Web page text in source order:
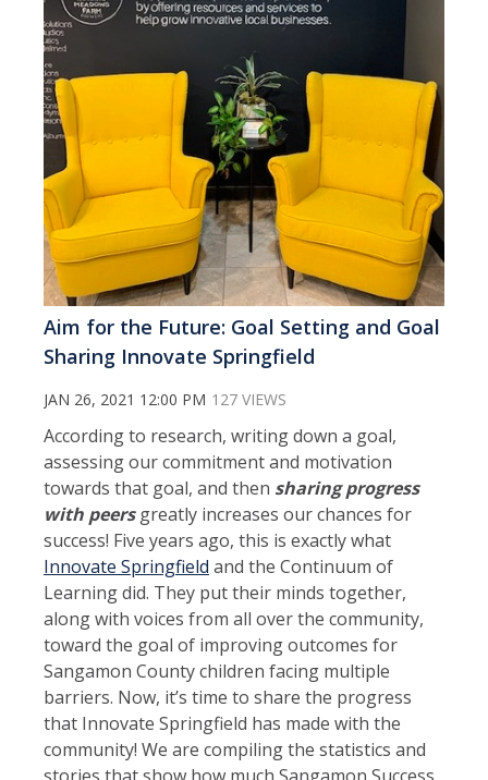
Aim for the Future: Goal Setting and Goal
Sharing Innovate Springfield
JAN 26, 2021 12:00 PM 127 VIEWS
According to research, writing down a goal,
assessing our commitment and motivation
towards that goal, and then sharing progress
with peersgreatly increases our chances for
success! Five years ago, this is exactly what
Innovate Springfield and the Continuum of
Learning did. They put their minds together,
along with voices from all over the community,
toward the goal of improving outcomes for
Sangamon County children facing multiple
barriers. Now, it’s time to share the progress
that Innovate Springfield has made with the
community! We are compiling the statistics and